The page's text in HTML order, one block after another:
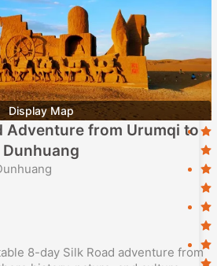
Display Map
Adventure from Urumqi to
Dunhuang
8-day Silk Road adventure from